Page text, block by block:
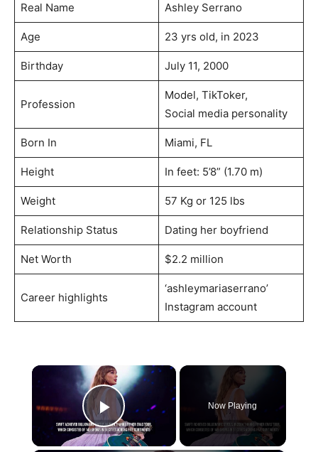
Real Name Ashley Serrano
Age 23 yrs old, in 2023
Birthday July 11, 2000
Profession
Model, TikToker,
Social media personality
Born In Miami, FL
Height In feet: 5’8” (1.70 m)
Weight 57 Kg or 125 lbs
Relationship Status Dating her boyfriend
Net Worth $2.2 million
Career highlights
‘ashleymariaserrano’
Instagram account
×
Play Video
Now Playing